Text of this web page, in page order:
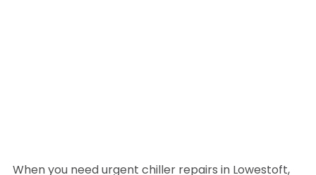
When you need urgent chiller repairs in Lowestoft,